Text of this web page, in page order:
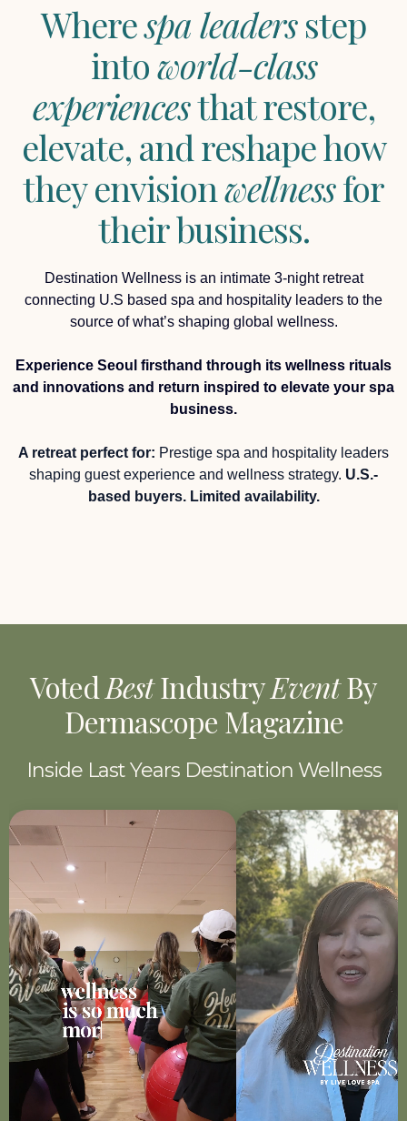
Wherespa leadersstep
intoworld-class
experiencesthat restore,
elevate, and reshape how
they envisionwellnessfor
their business.
Destination Wellness is an intimate 3-night retreat
connecting U.S based spa and hospitality leaders to the
source of what’s shaping global wellness.
Experience Seoul firsthand through its wellness rituals
and innovations and return inspired to elevate your spa
business.
A retreat perfect for: Prestige spa and hospitality leaders
shaping guest experience and wellness strategy. U.S.-
based buyers. Limited availability.
Voted BestIndustryEventBy
Dermascope Magazine
Inside Last Years Destination Wellness